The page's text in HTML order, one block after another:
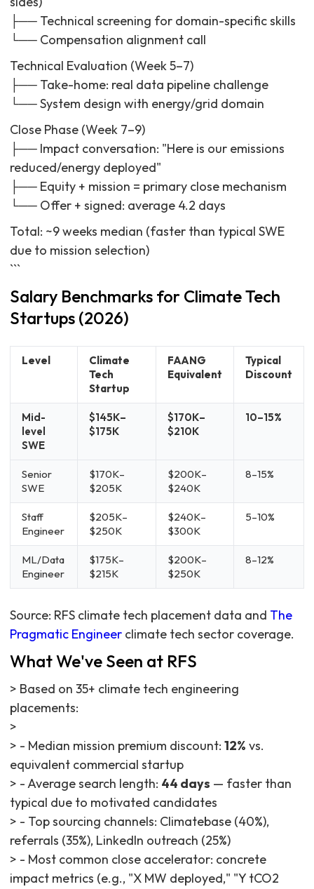
├── Technical screening for domain-specific skills
└── Compensation alignment call
Technical Evaluation (Week 5–7)
├── Take-home: real data pipeline challenge
└── System design with energy/grid domain
Close Phase (Week 7–9)
├── Impact conversation: "Here is our emissions
reduced/energy deployed"
├── Equity + mission = primary close mechanism
└── Offer + signed: average 4.2 days
Total: ~9 weeks median (faster than typical SWE
due to mission selection)
```
Salary Benchmarks for Climate Tech
Startups (2026)
Level
Climate
Tech
Startup
FAANG
Equivalent
Typical
Discount
Mid-
level
SWE
$145K–
$175K
$170K–
$210K
10–15%
Senior
SWE
$170K–
$205K
$200K–
$240K
8–15%
Staff
Engineer
$205K–
$250K
$240K–
$300K
5–10%
ML/Data
Engineer
$175K–
$215K
$200K–
$250K
8–12%
Source: RFS climate tech placement data and The
Pragmatic Engineer climate tech sector coverage.
What We've Seen at RFS
> Based on 35+ climate tech engineering
placements:
>
> - Median mission premium discount: 12% vs.
equivalent commercial startup
> - Average search length: 44 days — faster than
typical due to motivated candidates
> - Top sourcing channels: Climatebase (40%),
referrals (35%), LinkedIn outreach (25%)
> - Most common close accelerator: concrete
impact metrics (e.g., "X MW deployed," "Y tCO2